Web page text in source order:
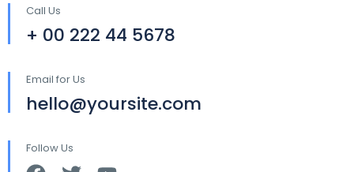
Call Us
+ 00 222 44 5678
Email for Us
hello@yoursite.com
Follow Us